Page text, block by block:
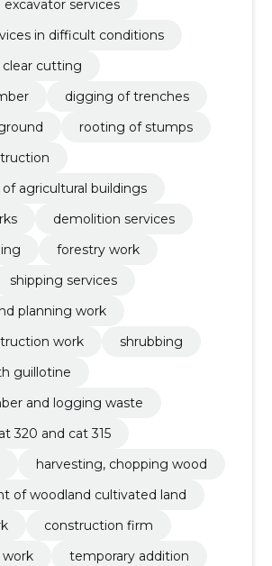
concrete works
excavator services
in difficult conditions
cutting
digging of trenches
rooting of stumps
agricultural buildings
demolition services
forestry work
shipping services
planning work
work
shrubbing
guillotine
and logging waste
320 and cat 315
harvesting, chopping wood
of woodland cultivated land
construction firm
temporary addition